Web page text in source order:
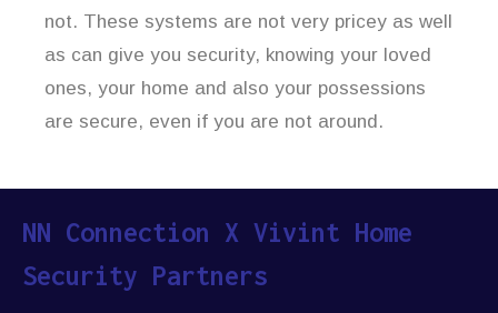
not. These systems are not very pricey as well
as can give you security, knowing your loved
ones, your home and also your possessions
are secure, even if you are not around.
NN Connection X Vivint Home
Security Partners